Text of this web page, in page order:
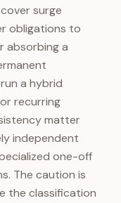
surge
obligations to
absorbing a
a hybrid
recurring
matter
independent
one-off
The caution is
the classification